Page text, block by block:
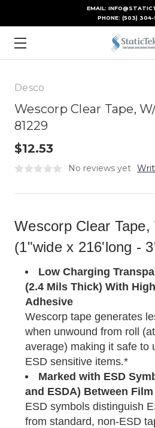
EMAIL:
PHONE: (503)
Desco
Wescorp Clear Tape,
81229
$12.53
No reviews yet
Wescorp Clear
(1"wide x 216'long -
Low Charging
(2.4 Mils Thick) With
Adhesive
Wescorp tape generates
when unwound from roll
average) making it safe to
ESD sensitive items.*
Marked with ESD
and ESDA) Between
ESD symbols distinguish
from standard, non-ESD